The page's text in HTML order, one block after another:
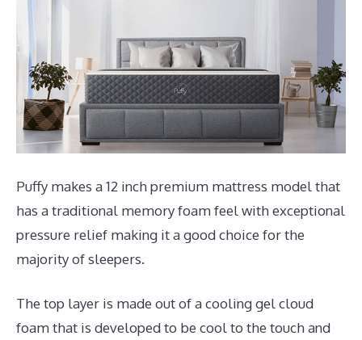
Puffy makes a 12 inch premium mattress model that
has a traditional memory foam feel with exceptional
pressure relief making it a good choice for the
majority of sleepers.
The top layer is made out of a cooling gel cloud
foam that is developed to be cool to the touch and